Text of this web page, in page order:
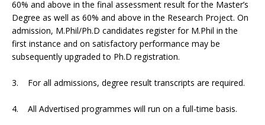
60% and above in the final assessment result for the Master’s
Degree as well as 60% and above in the Research Project. On
admission, M.Phil/Ph.D candidates register for M.Phil in the
first instance and on satisfactory performance may be
subsequently upgraded to Ph.D registration.
3. For all admissions, degree result transcripts are required.
4. All Advertised programmes will run on a full-time basis.